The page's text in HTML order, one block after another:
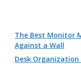
The Best Monitor
Against a Wall
Desk Organization